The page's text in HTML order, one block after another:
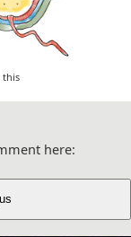
this
here: